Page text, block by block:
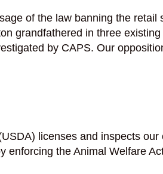
of the law banning the
grandfathered in three
by CAPS. Our
licenses and inspects
enforcing the Animal Welfare